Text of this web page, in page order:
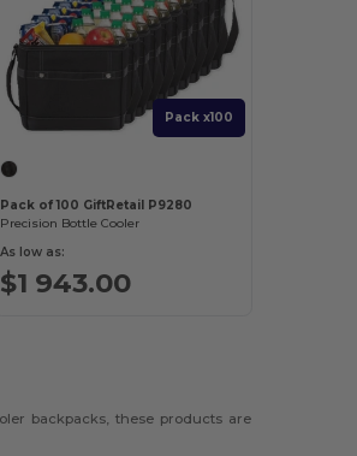
Pack x100
Pack of 100 GiftRetail P9280
Precision Bottle Cooler
As low as:
$1 943.00
backpacks, these products are